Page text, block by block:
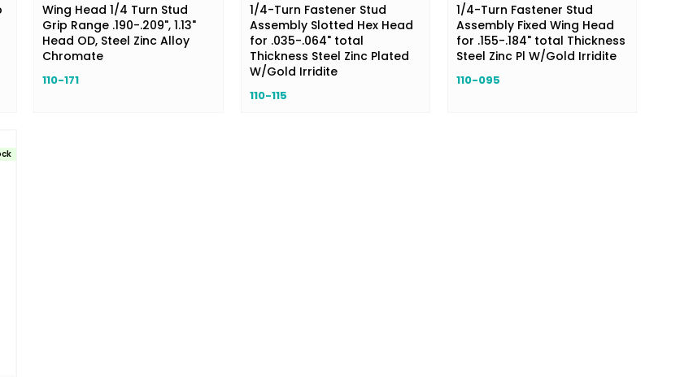
Wing Head 1/4 Turn Stud
Grip Range .190-.209", 1.13"
Head OD, Steel Zinc Alloy
Chromate
110-171
1/4-Turn Fastener Stud
Assembly Slotted Hex Head
for .035-.064" total
Thickness Steel Zinc Plated
W/Gold Irridite
110-115
1/4-Turn Fastener Stud
Assembly Fixed Wing Head
for .155-.184" total Thickness
Steel Zinc Pl W/Gold Irridite
110-095